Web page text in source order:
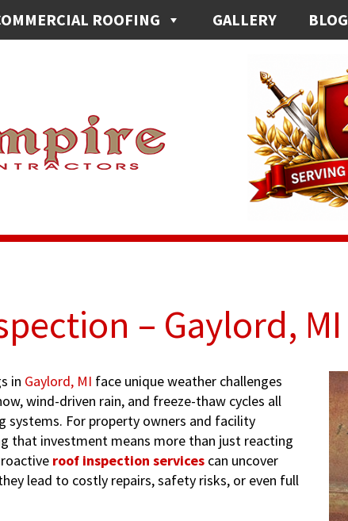
ROOFING GALLERY BLOG
– Gaylord, MI
in Gaylord, MI face unique weather challenges
wind-driven rain, and freeze-thaw cycles all
systems. For property owners and facility
that investment means more than just reacting
roof inspection services can uncover
lead to costly repairs, safety risks, or even full